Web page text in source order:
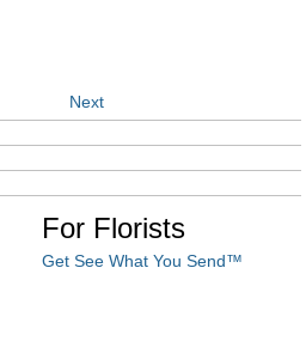
Next
For Florists
Get See What You Send™